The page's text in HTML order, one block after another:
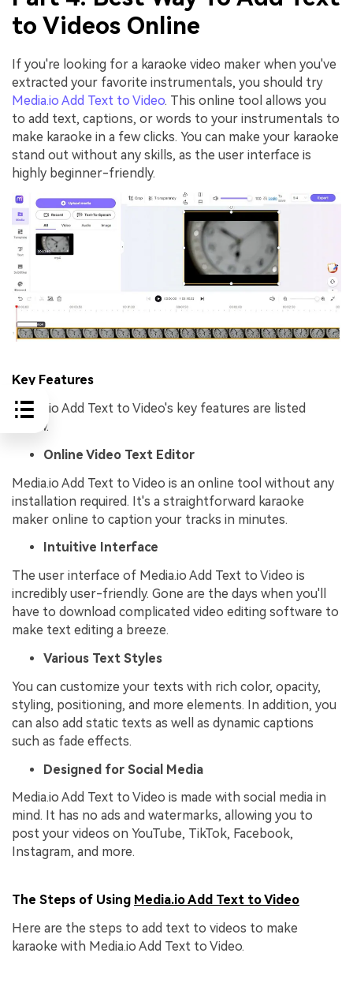
to Videos Online
If you're looking for a karaoke video maker when you've
extracted your favorite instrumentals, you should try
Media.io Add Text to Video. This online tool allows you
to add text, captions, or words to your instrumentals to
make karaoke in a few clicks. You can make your karaoke
stand out without any skills, as the user interface is
highly beginner-friendly.
Key Features
Media.io Add Text to Video's key features are listed
below.
Online Video Text Editor
Media.io Add Text to Video is an online tool without any
installation required. It's a straightforward karaoke
maker online to caption your tracks in minutes.
Intuitive Interface
The user interface of Media.io Add Text to Video is
incredibly user-friendly. Gone are the days when you'll
have to download complicated video editing software to
make text editing a breeze.
Various Text Styles
You can customize your texts with rich color, opacity,
styling, positioning, and more elements. In addition, you
can also add static texts as well as dynamic captions
such as fade effects.
Designed for Social Media
Media.io Add Text to Video is made with social media in
mind. It has no ads and watermarks, allowing you to
post your videos on YouTube, TikTok, Facebook,
Instagram, and more.
The Steps of Using Media.io Add Text to Video
Here are the steps to add text to videos to make
karaoke with Media.io Add Text to Video.